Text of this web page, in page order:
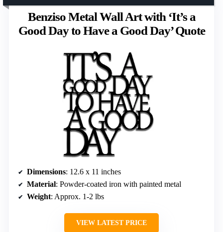
Benziso Metal Wall Art with ‘It’s a
Good Day to Have a Good Day’ Quote
Dimensions: 12.6 x 11 inches
Material: Powder-coated iron with painted metal
Weight: Approx. 1-2 lbs
VIEW LATEST PRICE